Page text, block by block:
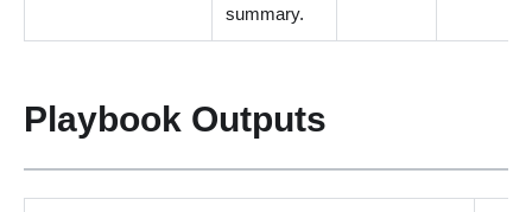
summary.
Playbook Outputs